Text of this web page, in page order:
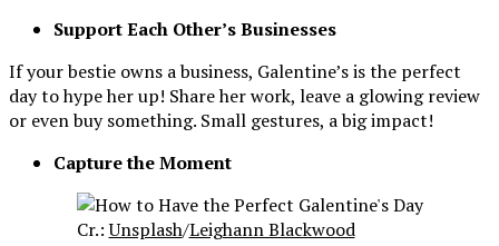
Support Each Other’s Businesses
If your bestie owns a business, Galentine’s is the perfect
day to hype her up! Share her work, leave a glowing review
or even buy something. Small gestures, a big impact!
Capture the Moment
Cr.:Unsplash/Leighann Blackwood